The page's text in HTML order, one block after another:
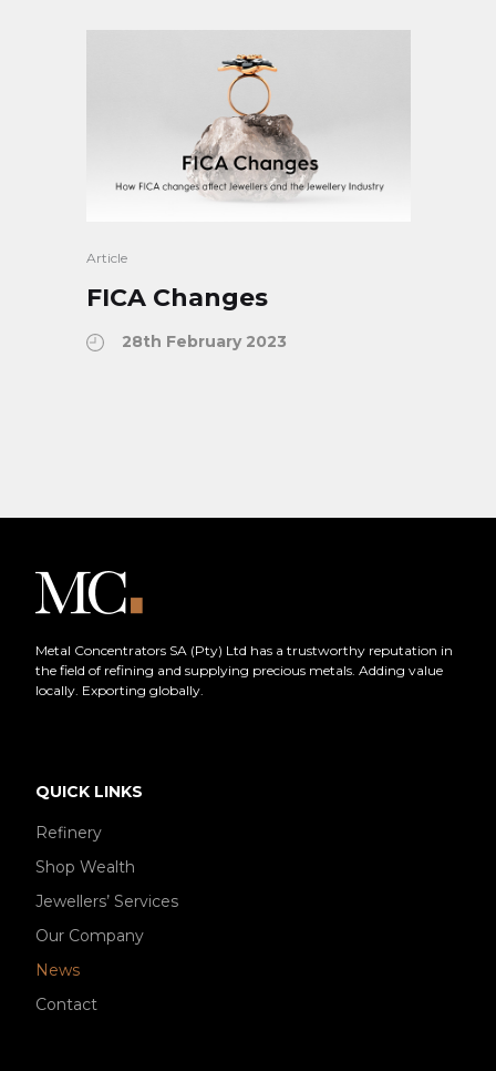
Article
FICA Changes
28th February 2023
Metal Concentrators SA (Pty) Ltd has a trustworthy reputation in
the field of refining and supplying precious metals. Adding value
locally. Exporting globally.
QUICK LINKS
Refinery
Shop Wealth
Jewellers’ Services
Our Company
News
Contact